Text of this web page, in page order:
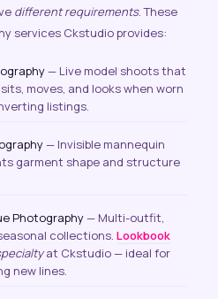
different requirements. These
services Ckstudio provides:
— Live model shoots that
moves, and looks when worn
listings.
— Invisible mannequin
garment shape and structure
Photography— Multi-outfit,
collections. Lookbook
at Ckstudio — ideal for
new lines.